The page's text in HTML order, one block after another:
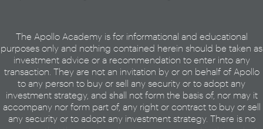
The Apollo Academy is for informational and educational
purposes only and nothing contained herein should be taken as
investment advice or a recommendation to enter into any
transaction. They are not an invitation by or on behalf of Apollo
to any person to buy or sell any security or to adopt any
investment strategy, and shall not form the basis of, nor may it
accompany nor form part of, any right or contract to buy or sell
any security or to adopt any investment strategy. There is no